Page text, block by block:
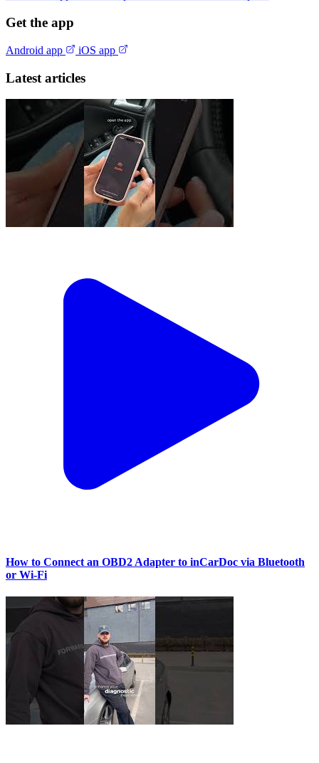
Get the app
Android app iOS app
Latest articles
How to Connect an OBD2 Adapter to inCarDoc via Bluetooth
or Wi‑Fi